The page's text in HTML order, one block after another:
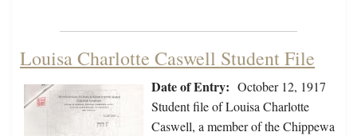
Louisa Charlotte Caswell Student File
Date of Entry: October 12, 1917
Student file of Louisa Charlotte
Caswell, a member of the Chippewa